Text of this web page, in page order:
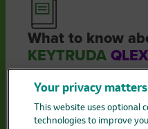
What to know
KEYTRUDA QLEX
Side effects
Your privacy
This website uses optional
technologies to improve